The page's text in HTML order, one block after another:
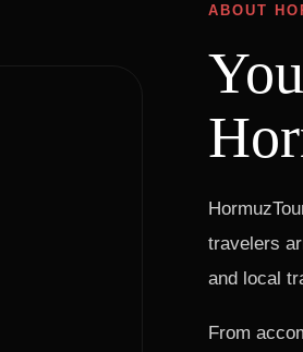
ABOUT
travelers
and local
From